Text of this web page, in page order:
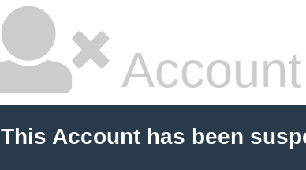
This Account has been